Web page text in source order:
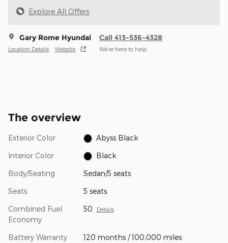
Explore All Offers
Gary Rome Hyundai
Location Details Website
Call 413-536-4328
We’re here to help
The overview
Exterior Color Abyss Black
Interior Color Black
Body/Seating Sedan/5 seats
Seats 5 seats
Combined Fuel
Economy
50 Details
Battery Warranty 120 months / 100,000 miles